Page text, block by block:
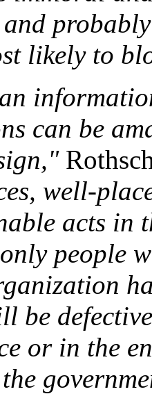
likely to
can be
well-
acts in
people
be
or in the